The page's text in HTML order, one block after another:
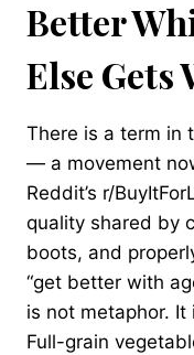
Better
Else Gets
There is a term in
— a movement
Reddit’s r/
quality shared by
boots, and
“get better with
is not metaphor. It
Full-grain